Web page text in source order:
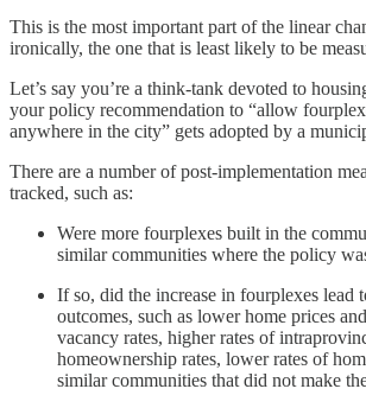
This is the most important part of the linear
ironically, the one that is least likely to be
Let’s say you’re a think-tank devoted to
your policy recommendation to “allow
anywhere in the city” gets adopted by a
There are a number of post-implementation
tracked, such as:
Were more fourplexes built in the
similar communities where the policy
If so, did the increase in fourplexes lead
outcomes, such as lower home prices
vacancy rates, higher rates of
homeownership rates, lower rates of
similar communities that did not make